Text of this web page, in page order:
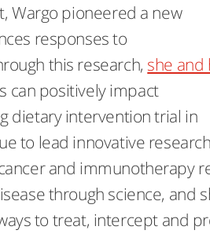
Wargo pioneered a new
responses to
this research, she and
can positively impact
dietary intervention trial in
to lead innovative
and immunotherapy
through science, and
to treat, intercept and